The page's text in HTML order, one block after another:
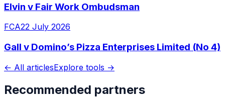
Elvin v Fair Work Ombudsman
FCA22 July 2026
Gall v Domino’s Pizza Enterprises Limited (No 4)
← All articlesExplore tools →
Recommended partners